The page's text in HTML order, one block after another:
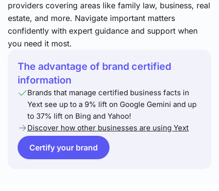
providers covering areas like family law, business, real
estate, and more. Navigate important matters
confidently with expert guidance and support when
you need it most.
The advantage of brand certified
information
Brands that manage certified business facts in
Yext see up to a 9% lift on Google Gemini and up
to 37% lift on Bing and Yahoo!
Discover how other businesses are using Yext
Certify your brand